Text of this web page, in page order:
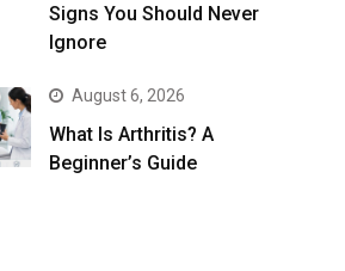
Signs You Should Never
Ignore
August 6, 2026
What Is Arthritis? A
Beginner’s Guide